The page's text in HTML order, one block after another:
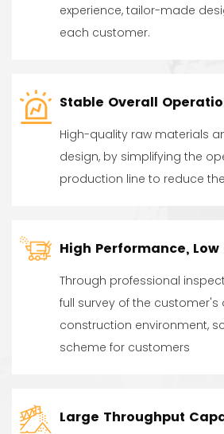
experience, tailor-made
each customer.
Stable Overall
High-quality raw materials
design, by simplifying the
production line to reduce
High Performance, Low
Through professional
full survey of the customer's
construction environment,
scheme for customers
Large Throughput